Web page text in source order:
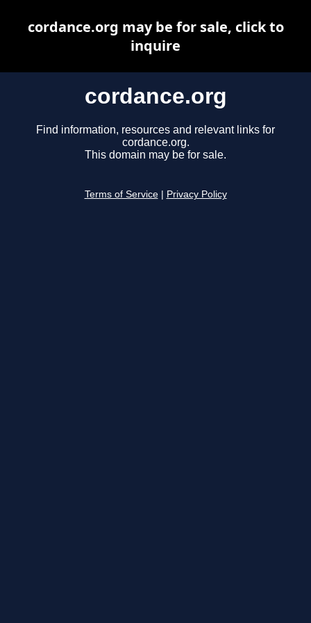
cordance.org
Find information, resources and relevant links for
cordance.org.
This domain may be for sale.
Terms of Service Privacy Policy
cordance.org may be for sale, click to
inquire